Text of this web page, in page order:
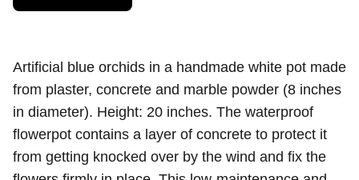
Artificial blue orchids in a handmade white pot made
from plaster, concrete and marble powder (8 inches
in diameter). Height: 20 inches. The waterproof
flowerpot contains a layer of concrete to protect it
from getting knocked over by the wind and fix the